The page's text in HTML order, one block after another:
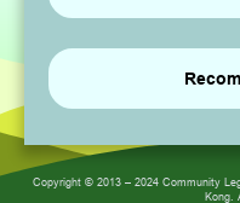
Copyright © 2013 – 2024 Community
Kong.